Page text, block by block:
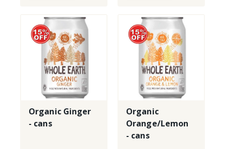
Organic Ginger
- cans
Organic
Orange/Lemon
- cans